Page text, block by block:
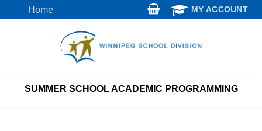
to
Home MY ACCOUNT
SUMMER SCHOOL ACADEMIC PROGRAMMING